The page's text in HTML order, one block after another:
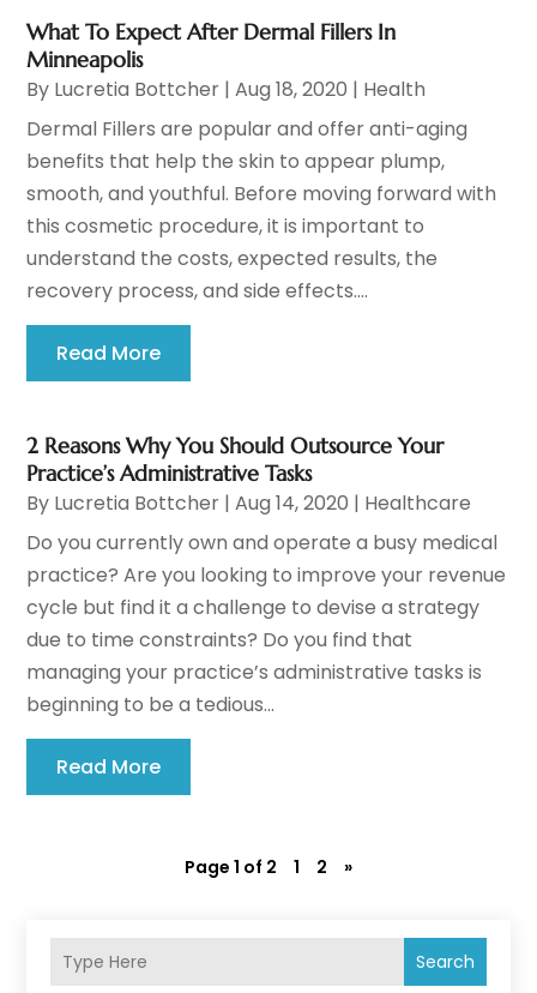
Search
What To Expect After Dermal Fillers In
Minneapolis
By Lucretia Bottcher |Aug 18, 2020 | Health
Dermal Fillers are popular and offer anti-aging
benefits that help the skin to appear plump,
smooth, and youthful. Before moving forward with
this cosmetic procedure, it is important to
understand the costs, expected results, the
recovery process, and side effects....
Read More
2 Reasons Why You Should Outsource Your
Practice’s Administrative Tasks
By Lucretia Bottcher |Aug 14, 2020 | Healthcare
Do you currently own and operate a busy medical
practice? Are you looking to improve your revenue
cycle but find it a challenge to devise a strategy
due to time constraints? Do you find that
managing your practice’s administrative tasks is
beginning to be a tedious...
Read More
Page 1 of 2 1 2 »